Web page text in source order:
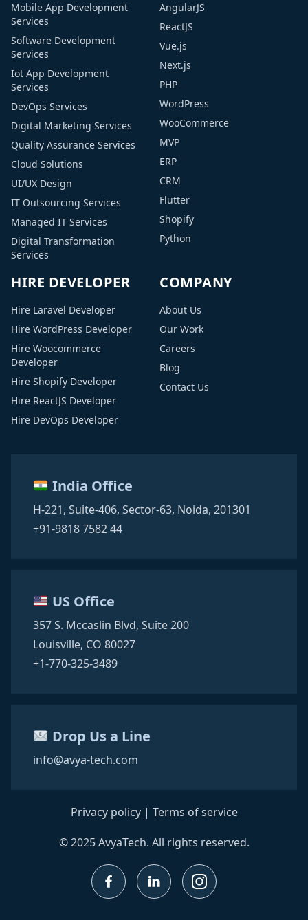
Mobile App Development
Services
Software Development
Services
Iot App Development
Services
DevOps Services
Digital Marketing Services
Quality Assurance Services
Cloud Solutions
UI/UX Design
IT Outsourcing Services
Managed IT Services
Digital Transformation
Services
AngularJS
ReactJS
Vue.js
Next.js
PHP
WordPress
WooCommerce
MVP
ERP
CRM
Flutter
Shopify
Python
HIRE DEVELOPER
Hire Laravel Developer
Hire WordPress Developer
Hire Woocommerce
Developer
Hire Shopify Developer
Hire ReactJS Developer
Hire DevOps Developer
COMPANY
About Us
Our Work
Careers
Blog
Contact Us
India Office
H-221, Suite-406, Sector-63, Noida, 201301
+91-9818 7582 44
US Office
357 S. Mccaslin Blvd, Suite 200
Louisville, CO 80027
+1-770-325-3489
Drop Us a Line
info@avya-tech.com
Privacy policy| Terms of service
© 2025 AvyaTech. All rights reserved.